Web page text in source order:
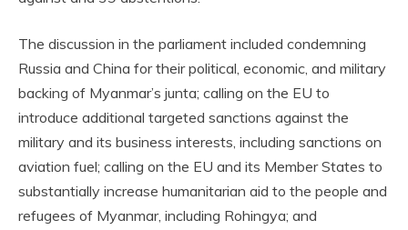
The discussion in the parliament included condemning
Russia and China for their political, economic, and military
backing of Myanmar’s junta; calling on the EU to
introduce additional targeted sanctions against the
military and its business interests, including sanctions on
aviation fuel; calling on the EU and its Member States to
substantially increase humanitarian aid to the people and
refugees of Myanmar, including Rohingya; and